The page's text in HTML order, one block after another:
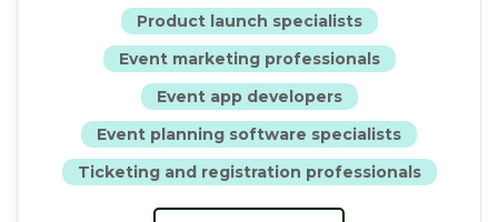
Product launch specialists
Event marketing professionals
Event app developers
Event planning software specialists
Ticketing and registration professionals